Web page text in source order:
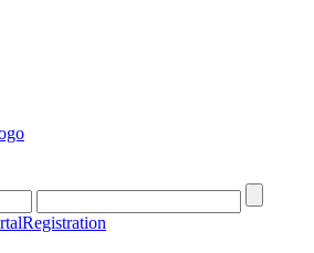
Registration